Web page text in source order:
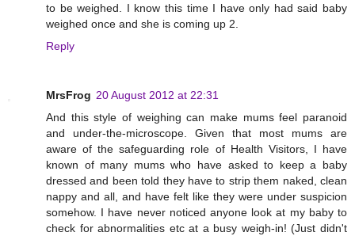
to be weighed. I know this time I have only had said baby
weighed once and she is coming up 2.
Reply
MrsFrog 20 August 2012 at 22:31
And this style of weighing can make mums feel paranoid
and under-the-microscope. Given that most mums are
aware of the safeguarding role of Health Visitors, I have
known of many mums who have asked to keep a baby
dressed and been told they have to strip them naked, clean
nappy and all, and have felt like they were under suspicion
somehow. I have never noticed anyone look at my baby to
check for abnormalities etc at a busy weigh-in! (Just didn't